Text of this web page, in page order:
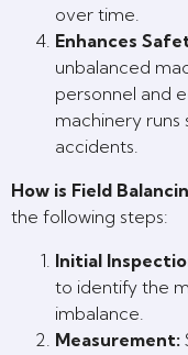
over time.
Enhances
unbalanced
personnel and
machinery
accidents.
How is Field
the following steps:
Initial
to identify the
imbalance.
Measurement: